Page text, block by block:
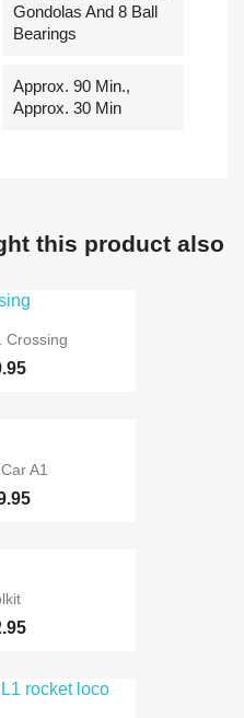
Gondolas And 8 Ball
Bearings
Approx. 90 Min.,
Approx. 30 Min
this product also
Crossing
A1